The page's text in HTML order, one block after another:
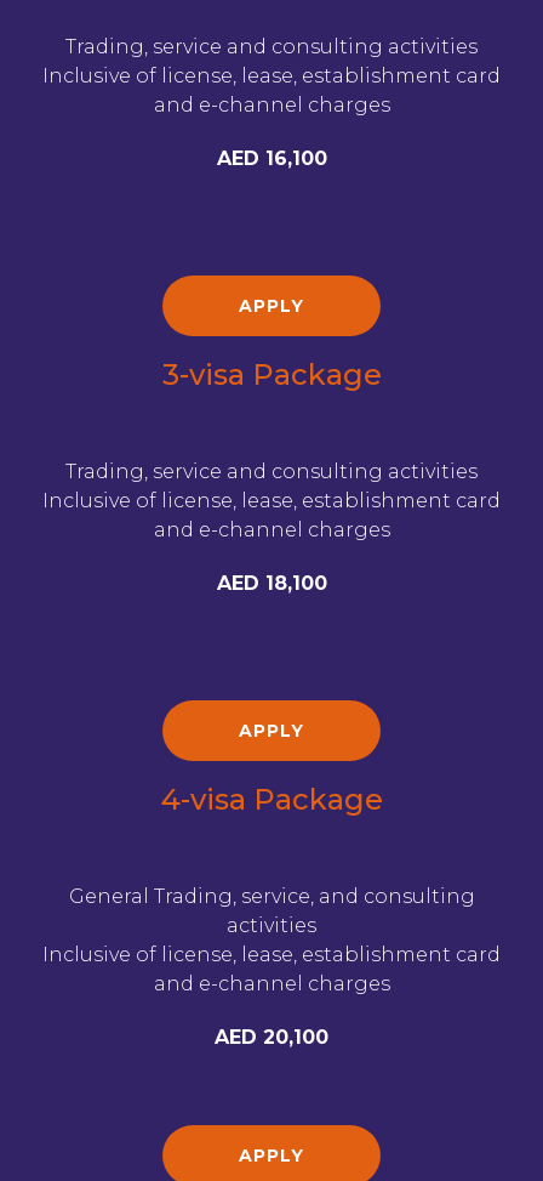
Trading, service and consulting activities
Inclusive of license, lease, establishment card
and e-channel charges
AED 16,100
APPLY
3-visa Package
Trading, service and consulting activities
Inclusive of license, lease, establishment card
and e-channel charges
AED 18,100
APPLY
4-visa Package
General Trading, service, and consulting
activities
Inclusive of license, lease, establishment card
and e-channel charges
AED 20,100
APPLY